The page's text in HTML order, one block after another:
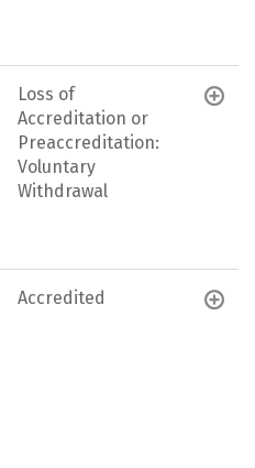
Loss of
Accreditation or
Preaccreditation:
Voluntary
Withdrawal
Accredited